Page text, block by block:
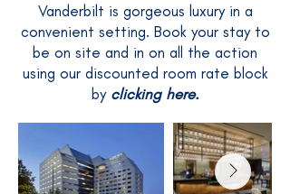
Vanderbilt is gorgeous luxury in a
convenient setting. Book your stay to
be on site and in on all the action
using our discounted room rate block
by clicking here.